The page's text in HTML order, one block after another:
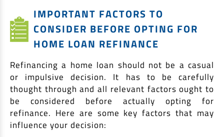
IMPORTANT FACTORS TO
CONSIDER BEFORE OPTING FOR
HOME LOAN REFINANCE
Refinancing a home loan should not be a casual
or impulsive decision. It has to be carefully
thought through and all relevant factors ought to
be considered before actually opting for
refinance. Here are some key factors that may
influence your decision: